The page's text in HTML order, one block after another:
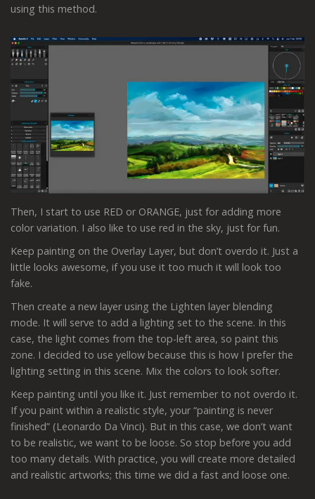
using this method.
Then, I start to use RED or ORANGE, just for adding more
color variation. I also like to use red in the sky, just for fun.
Keep painting on the Overlay Layer, but don’t overdo it. Just a
little looks awesome, if you use it too much it will look too
fake.
Then create a new layer using the Lighten layer blending
mode. It will serve to add a lighting set to the scene. In this
case, the light comes from the top-left area, so paint this
zone. I decided to use yellow because this is how I prefer the
lighting setting in this scene. Mix the colors to look softer.
Keep painting until you like it. Just remember to not overdo it.
If you paint within a realistic style, your “painting is never
finished” (Leonardo Da Vinci). But in this case, we don’t want
to be realistic, we want to be loose. So stop before you add
too many details. With practice, you will create more detailed
and realistic artworks; this time we did a fast and loose one.